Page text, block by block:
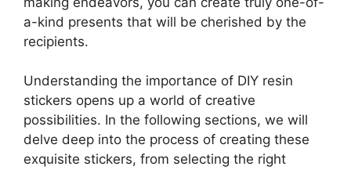
a-kind presents that will be cherished by the
recipients.
Understanding the importance of DIY resin
stickers opens up a world of creative
possibilities. In the following sections, we will
delve deep into the process of creating these
exquisite stickers, from selecting the right